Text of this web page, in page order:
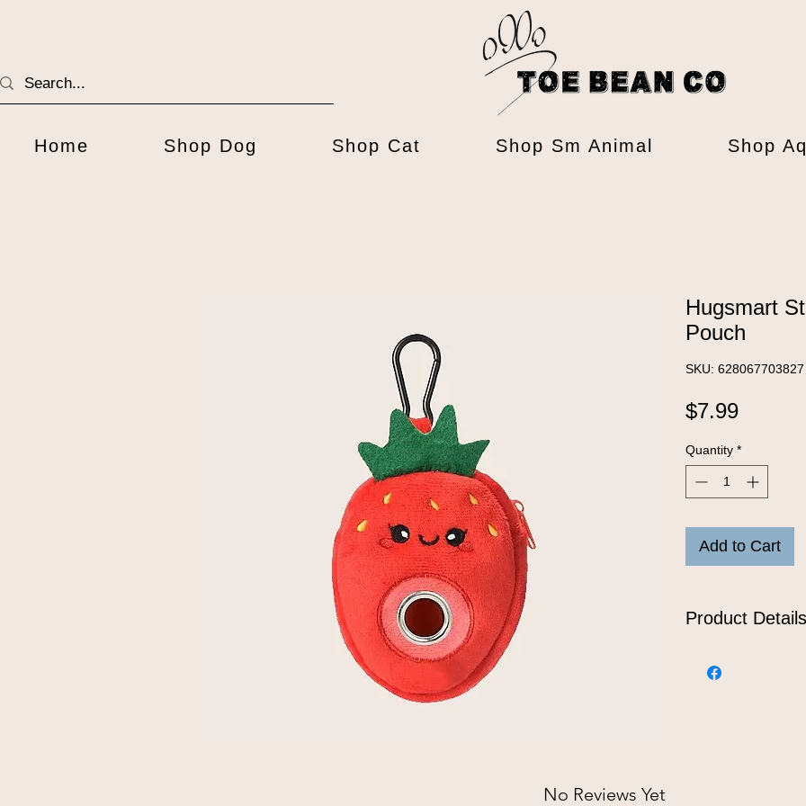
Home Shop Dog Shop Cat Shop Sm Animal Shop
Hugsmart
Pouch
SKU: 628067703827
$7.99Price
Quantity *
Add to Cart
Product Details
make your dog’s
No Reviews Yet